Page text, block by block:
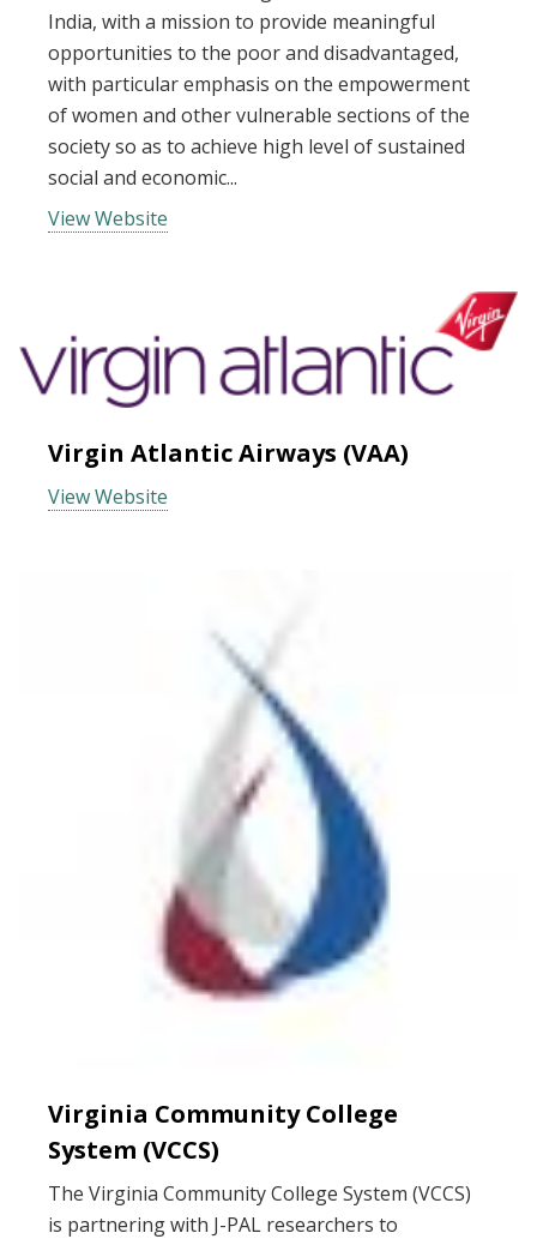
India, with a mission to provide meaningful
opportunities to the poor and disadvantaged,
with particular emphasis on the empowerment
of women and other vulnerable sections of the
society so as to achieve high level of sustained
social and economic...
View Website
Virgin Atlantic Airways (VAA)
View Website
Virginia Community College
System (VCCS)
The Virginia Community College System (VCCS)
is partnering with J-PAL researchers to